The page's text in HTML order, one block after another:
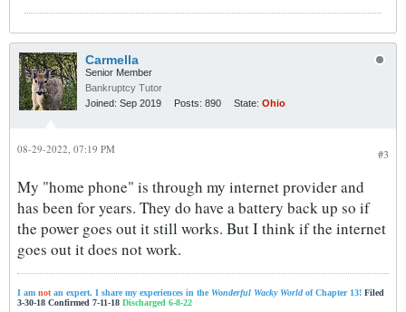
Carmella
Senior Member
Bankruptcy Tutor
Joined: Sep 2019 Posts: 890 State: Ohio
#3
08-29-2022, 07:19 PM
My "home phone" is through my internet provider and
has been for years. They do have a battery back up so if
the power goes out it still works. But I think if the internet
goes out it does not work.
I am not an expert. I share my experiences in the Wonderful Wacky World of Chapter 13! Filed
3-30-18 Confirmed 7-11-18 Discharged 6-8-22